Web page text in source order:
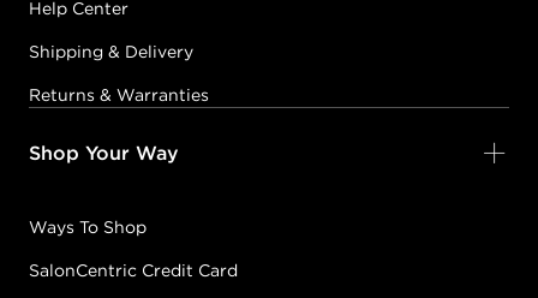
Help Center
Shipping & Delivery
Returns & Warranties
Shop Your Way
Ways To Shop
SalonCentric Credit Card